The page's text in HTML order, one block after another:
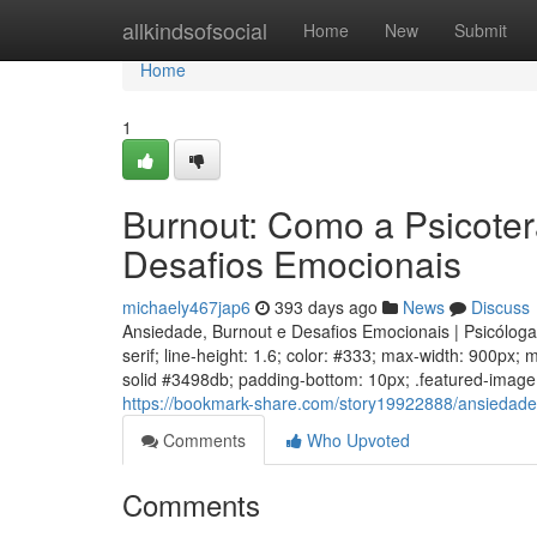
allkindsofsocial Home New Submit
Home
Home
1
Burnout: Como a
Desafios Emocionais
michaely467jap6 393 days ago News
Discuss
Ansiedade, Burnout e Desafios Emocionais |
serif; line-height: 1.6; color: #333; max-width: 900px;
solid #3498db; padding-bottom: 10px; .featured-
https://bookmark-share.com/story19922888/
Comments
Who Upvoted
Comments